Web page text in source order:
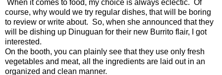
When it comes to food, my choice is always eclectic. Of
course, why would we try regular dishes, that will be boring
to review or write about. So, when she announced that they
will be dishing up Dinuguan for their new Burrito flair, I got
interested.
On the booth, you can plainly see that they use only fresh
vegetables and meat, all the ingredients are laid out in an
organized and clean manner.